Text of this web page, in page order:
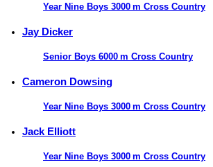
Year Nine Boys 3000 m Cross Country
Jay Dicker
Senior Boys 6000 m Cross Country
Cameron Dowsing
Year Nine Boys 3000 m Cross Country
Jack Elliott
Year Nine Boys 3000 m Cross Country